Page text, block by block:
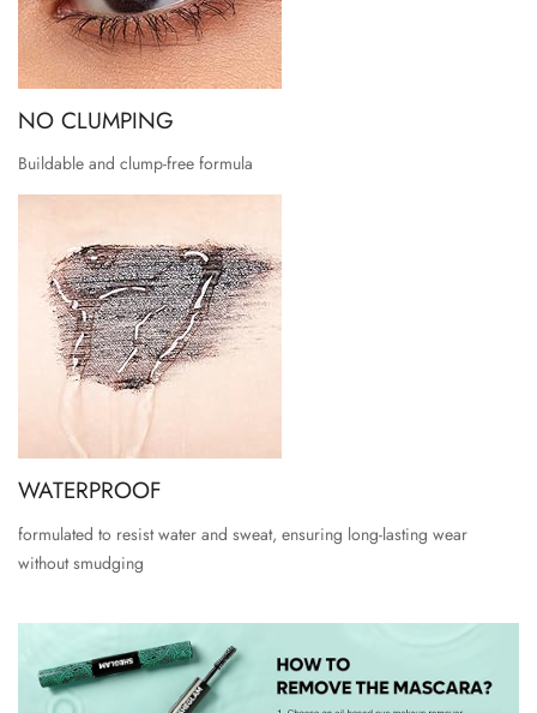
NO CLUMPING
Buildable and clump-free formula
WATERPROOF
formulated to resist water and sweat, ensuring long-lasting wear
without smudging